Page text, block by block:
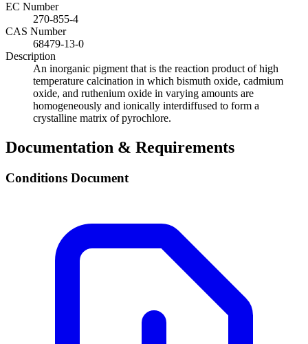
EC Number
270-855-4
CAS Number
68479-13-0
Description
An inorganic pigment that is the reaction product of high
temperature calcination in which bismuth oxide, cadmium
oxide, and ruthenium oxide in varying amounts are
homogeneously and ionically interdiffused to form a
crystalline matrix of pyrochlore.
Documentation & Requirements
Conditions Document